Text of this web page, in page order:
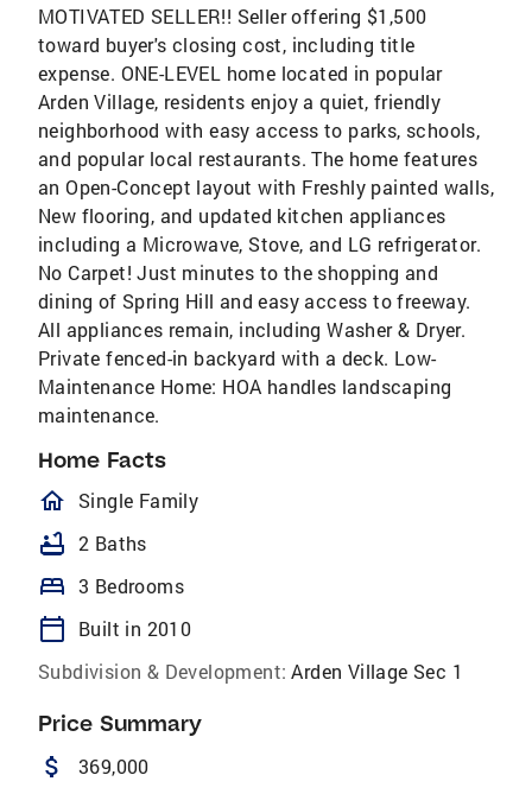
MOTIVATED SELLER!! Seller offering $1,500
toward buyer's closing cost, including title
expense. ONE-LEVEL home located in popular
Arden Village, residents enjoy a quiet, friendly
neighborhood with easy access to parks, schools,
and popular local restaurants. The home features
an Open-Concept layout with Freshly painted walls,
New flooring, and updated kitchen appliances
including a Microwave, Stove, and LG refrigerator.
No Carpet! Just minutes to the shopping and
dining of Spring Hill and easy access to freeway.
All appliances remain, including Washer & Dryer.
Private fenced-in backyard with a deck. Low-
Maintenance Home: HOA handles landscaping
maintenance.
Home Facts
homeOutlined
Single Family
bathtub 2 Baths
bed 3 Bedrooms
calendar_today
Built in 2010
Subdivision & Development: Arden Village Sec 1
Price Summary
attach_money 369,000